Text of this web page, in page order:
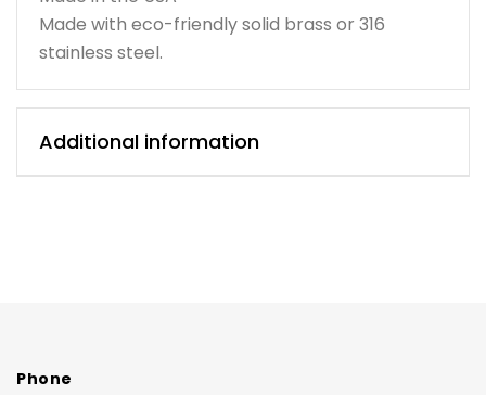
Made with eco-friendly solid brass or 316
stainless steel.
Additional information
Phone